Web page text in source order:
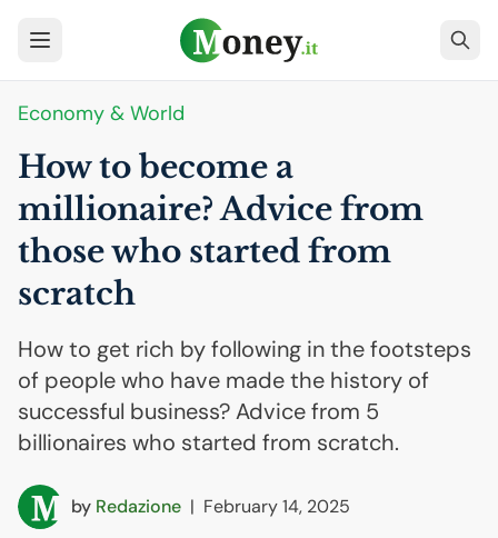
Economy & World
How to become a
millionaire? Advice from
those who started from
scratch
How to get rich by following in the footsteps
of people who have made the history of
successful business? Advice from 5
billionaires who started from scratch.
by Redazione | February 14, 2025